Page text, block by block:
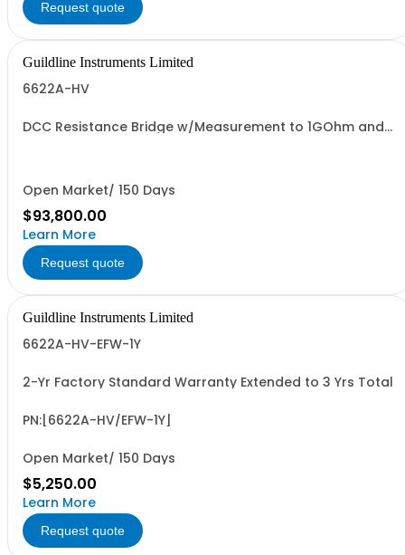
Request quote
Guildline Instruments Limited
6622A-HV
DCC Resistance Bridge w/Measurement to 1GOhm and
Open Market/ 150 Days
$93,800.00
Learn More
Request quote
Guildline Instruments Limited
6622A-HV-EFW-1Y
2-Yr Factory Standard Warranty Extended to 3 Yrs Total
PN:[6622A-HV/EFW-1Y]
Open Market/ 150 Days
$5,250.00
Learn More
Request quote